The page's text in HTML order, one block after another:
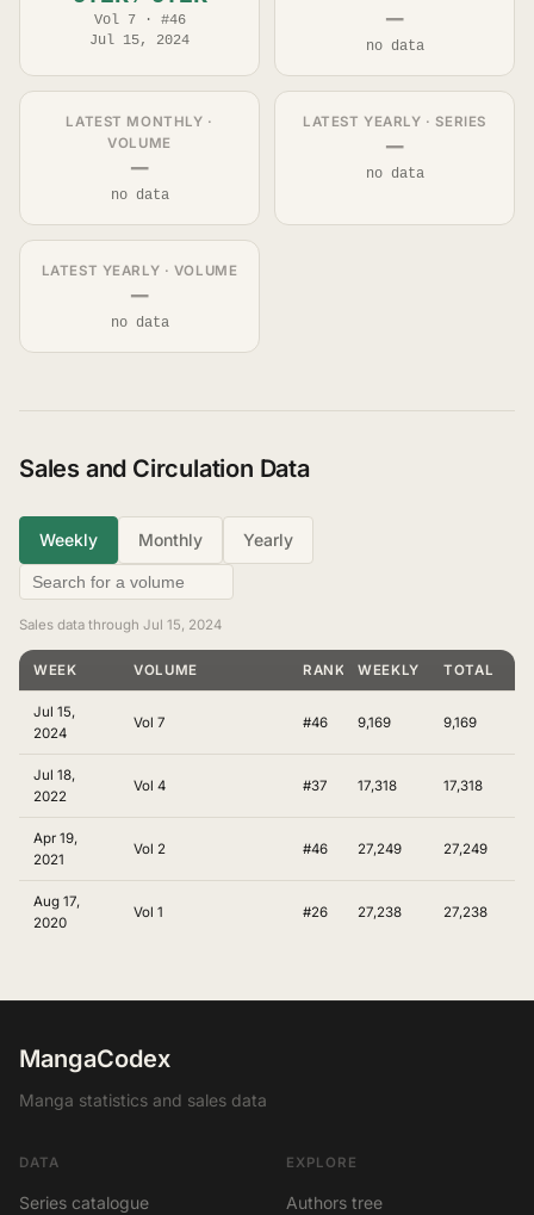
Vol 7 · #46
Jul 15, 2024
—
no data
LATEST MONTHLY ·
VOLUME
—
no data
LATEST YEARLY · SERIES
—
no data
LATEST YEARLY · VOLUME
—
no data
Sales and Circulation Data
Weekly Monthly Yearly
Sales data through Jul 15, 2024
WEEK VOLUME RANKINGWEEKLY TOTAL
Jul 15,
2024
Vol 7 #46 9,169 9,169
Jul 18,
2022
Vol 4 #37 17,318 17,318
Apr 19,
2021
Vol 2 #46 27,249 27,249
Aug 17,
2020
Vol 1 #26 27,238 27,238
MangaCodex
Manga statistics and sales data
DATA
Series catalogue
EXPLORE
Authors tree